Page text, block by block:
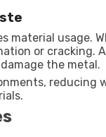
material usage.
or cracking.
the metal.
reducing